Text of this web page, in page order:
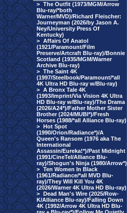
> The Outfit (1973/MGM/Arrow
Blu-ray/*both
Warner/MVD)/Richard Fleischer:
Journeyman (2026/by Jason A.
Ney/University Press Of
Kentucky)
> Affairs Of Anatol
(1921/Paramount/Film
Preserve/Artcraft Blu-ray)/Bonnie
Scotland (1935/MGM/Warner
Archive Blu-ray)
> The Saint 4K
(1997/Steelbook/Paramount/*all
4K Ultra HD Blu-ray w/Blu-ray)
> A Bronx Tale 4K
(1993/Imprint/Via Vision 4K Ultra
HD Blu-ray w/Blu-ray)/The Drama
(2026/A24*)/Father Mother Sister
Brother (2024/MUBI*)/Fresh
Horses (1988/*all Alliance Blu-ray)
> Hot Spot
(1990/Orion/Radiance*)/A
Queen's Ransom (1976 aka The
International
Assassin/Eureka!*)/Past Midnight
(1991/CineTel/Alliance Blu-
ray)/Shogun's Ninja (1980/Arrow*)
> Ten Women In Black
(1961/Radiance/*all MVD Blu-
ray)/They Will Kill You 4K
(2026/Warner 4K Ultra HD Blu-ray)
> Dead Man's Wire (2025/Row-
K/Alliance Blu-ray)/Falling Down
4K (1992/Arrow 4K Ultra HD Blu-